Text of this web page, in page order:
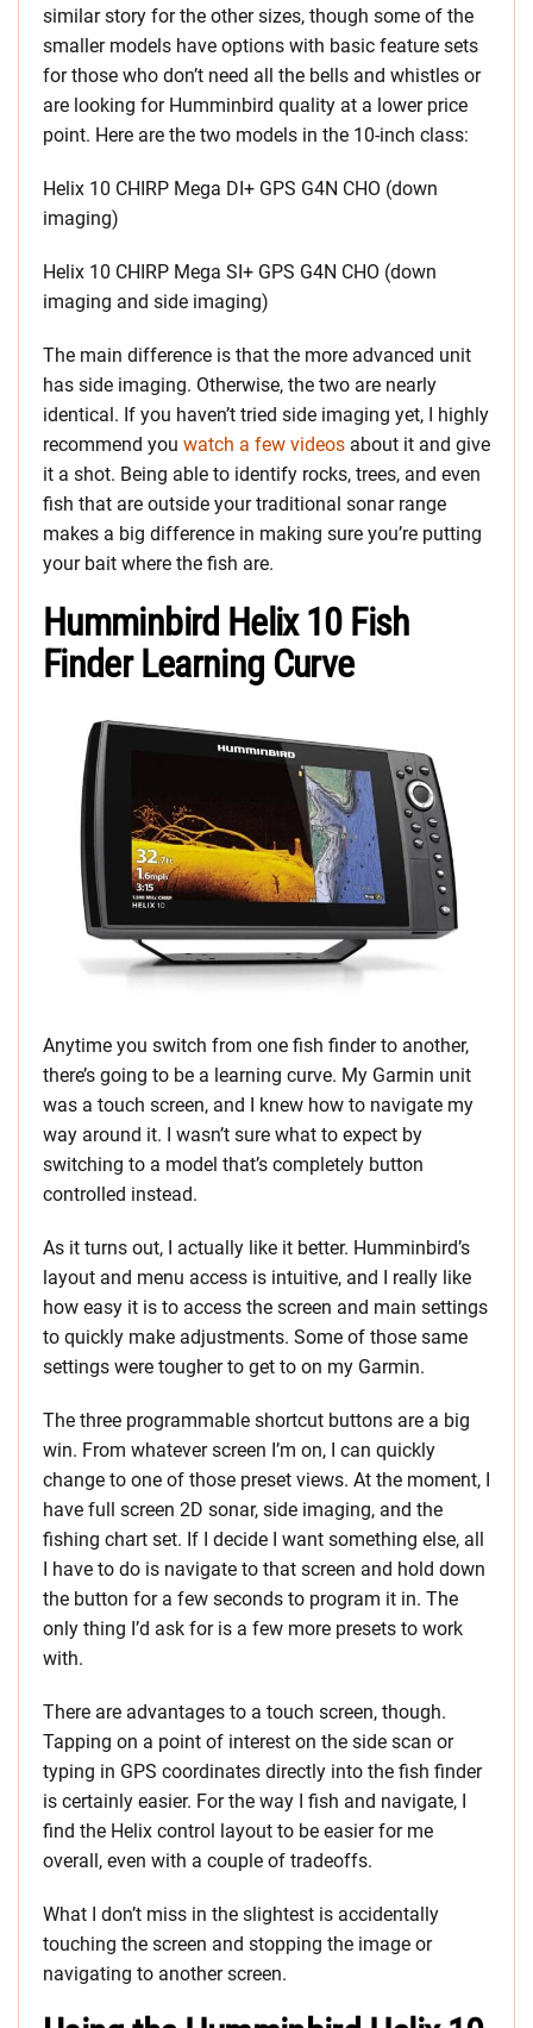
similar story for the other sizes, though some of the
smaller models have options with basic feature sets
for those who don’t need all the bells and whistles or
are looking for Humminbird quality at a lower price
point. Here are the two models in the 10-inch class:
Helix 10 CHIRP Mega DI+ GPS G4N CHO (down
imaging)
Helix 10 CHIRP Mega SI+ GPS G4N CHO (down
imaging and side imaging)
The main difference is that the more advanced unit
has side imaging. Otherwise, the two are nearly
identical. If you haven’t tried side imaging yet, I highly
recommend you watch a few videos about it and give
it a shot. Being able to identify rocks, trees, and even
fish that are outside your traditional sonar range
makes a big difference in making sure you’re putting
your bait where the fish are.
Humminbird Helix 10 Fish
Finder Learning Curve
Anytime you switch from one fish finder to another,
there’s going to be a learning curve. My Garmin unit
was a touch screen, and I knew how to navigate my
way around it. I wasn’t sure what to expect by
switching to a model that’s completely button
controlled instead.
As it turns out, I actually like it better. Humminbird’s
layout and menu access is intuitive, and I really like
how easy it is to access the screen and main settings
to quickly make adjustments. Some of those same
settings were tougher to get to on my Garmin.
The three programmable shortcut buttons are a big
win. From whatever screen I’m on, I can quickly
change to one of those preset views. At the moment, I
have full screen 2D sonar, side imaging, and the
fishing chart set. If I decide I want something else, all
I have to do is navigate to that screen and hold down
the button for a few seconds to program it in. The
only thing I’d ask for is a few more presets to work
with.
There are advantages to a touch screen, though.
Tapping on a point of interest on the side scan or
typing in GPS coordinates directly into the fish finder
is certainly easier. For the way I fish and navigate, I
find the Helix control layout to be easier for me
overall, even with a couple of tradeoffs.
What I don’t miss in the slightest is accidentally
touching the screen and stopping the image or
navigating to another screen.